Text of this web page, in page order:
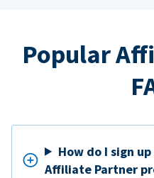
Popular
How do I sign
Affiliate Partner